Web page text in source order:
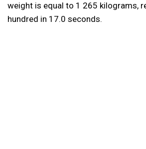
weight is equal to 1 265 kilograms,
hundred in 17.0 seconds.